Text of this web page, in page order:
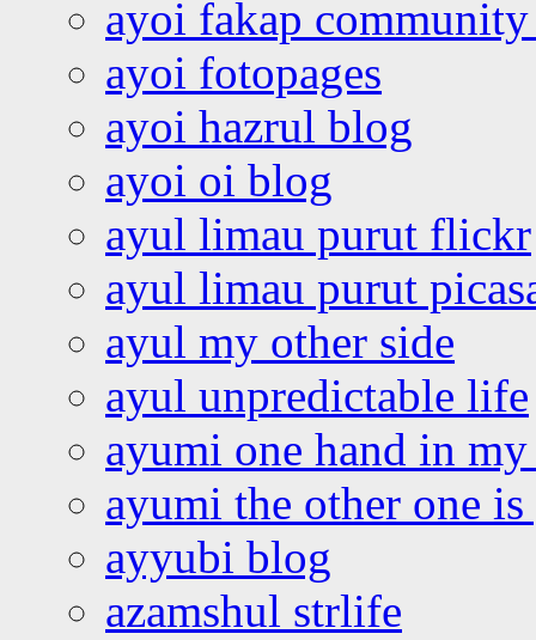
ayoi fakap community
ayoi fotopages
ayoi hazrul blog
ayoi oi blog
ayul limau purut flickr
ayul limau purut
ayul my other side
ayul unpredictable life
ayumi one hand in
ayumi the other one
ayyubi blog
azamshul strlife